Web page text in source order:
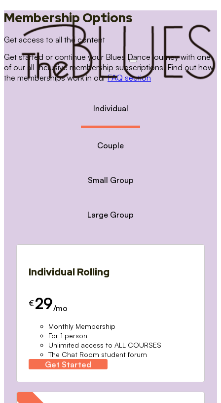
Membership Options
Get access to all the content
Get started or continue your Blues Dance journey with one
of our all-inclusive membership subscriptions. Find out how
the memberships work in ourFAQ section
Individual
Couple
Small Group
Large Group
Individual Rolling
€ 29/mo
Monthly Membership
For 1 person
Unlimited access to ALL COURSES
The Chat Room student forum
Get Started